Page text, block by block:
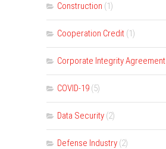
Construction (1)
Cooperation Credit (1)
Corporate Integrity Agreement
COVID-19 (5)
Data Security (2)
Defense Industry (2)